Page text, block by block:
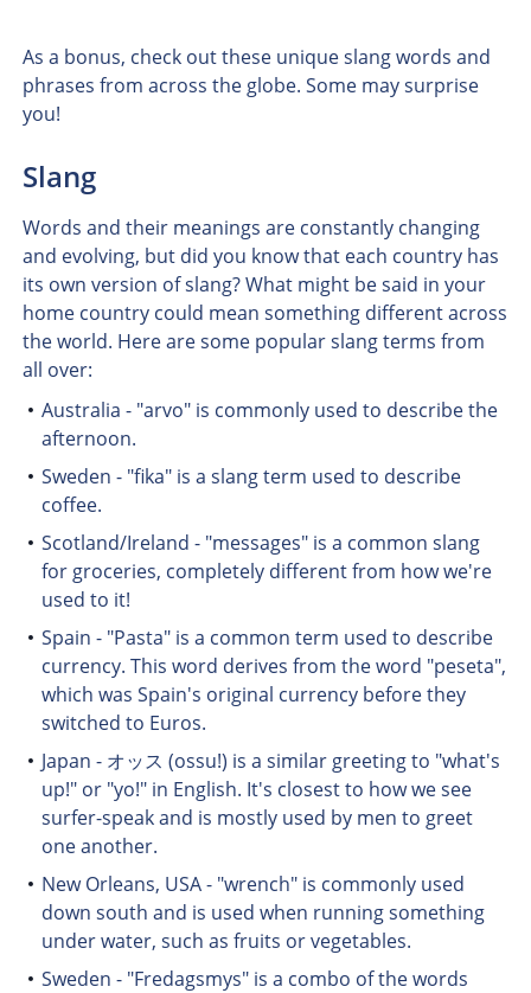
As a bonus, check out these unique slang words and
phrases from across the globe. Some may surprise
you!
Slang
Words and their meanings are constantly changing
and evolving, but did you know that each country has
its own version of slang? What might be said in your
home country could mean something different across
the world. Here are some popular slang terms from
all over:
Australia - "arvo" is commonly used to describe the
afternoon.
Sweden - "fika" is a slang term used to describe
coffee.
Scotland/Ireland - "messages" is a common slang
for groceries, completely different from how we're
used to it!
Spain - "Pasta" is a common term used to describe
currency. This word derives from the word "peseta",
which was Spain's original currency before they
switched to Euros.
Japan - オッス (ossu!) is a similar greeting to "what's
up!" or "yo!" in English. It's closest to how we see
surfer-speak and is mostly used by men to greet
one another.
New Orleans, USA - "wrench" is commonly used
down south and is used when running something
under water, such as fruits or vegetables.
Sweden - "Fredagsmys" is a combo of the words